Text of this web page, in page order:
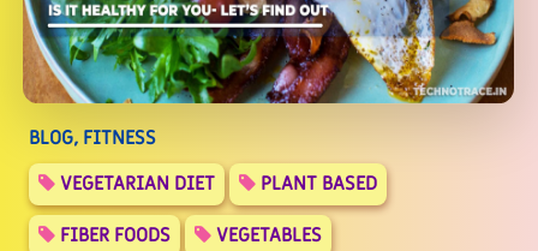
BLOG, FITNESS
VEGETARIAN DIET
PLANT BASED
FIBER FOODS
VEGETABLES